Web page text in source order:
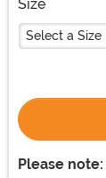
Size
Select a Size
Please note: